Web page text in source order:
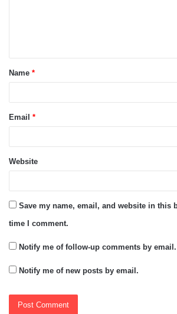
t
*Name *
Email *
Website
Save my name, email, and website in this
time I comment.
Notify me of follow-up comments by email.
Notify me of new posts by email.